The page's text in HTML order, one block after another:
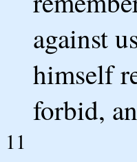
against
himself
forbid,
11